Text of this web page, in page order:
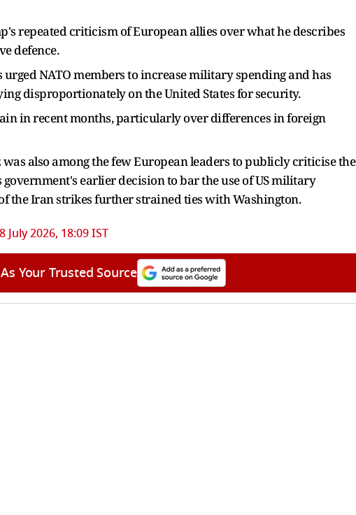
repeated criticism of European allies over what he describes
defence.
NATO members to increase military spending and has
disproportionately on the United States for security.
in recent months, particularly over differences in foreign
also among the few European leaders to publicly criticise the
earlier decision to bar the use of US military
the Iran strikes further strained ties with Washington.
8 July 2026, 18:09 IST
Your Trusted Source